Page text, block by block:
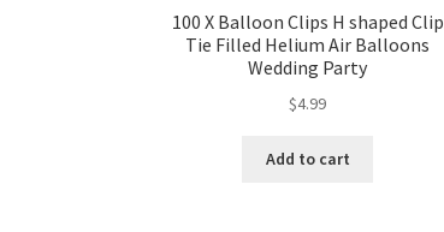
100 X Balloon Clips H shaped Clip
Tie Filled Helium Air Balloons
Wedding Party
$4.99
Add to cart